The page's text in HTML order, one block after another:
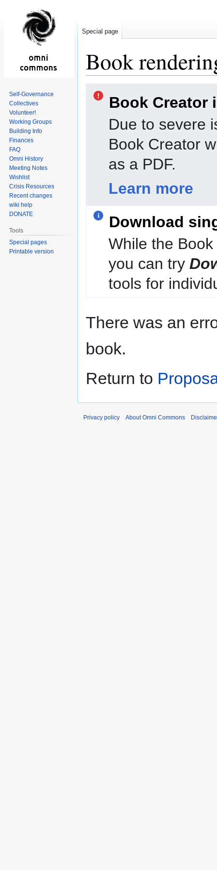
Book
navigationBook Creator
Due to severe
Book Creator
as a PDF.
Learn more
Download
While the
you can try
tools for
There was an
book.
Return to
Special page
Self-Governance
Collectives
Volunteer!
Working Groups
Building Info
Finances
FAQ
Omni History
Meeting Notes
Wishlist
Crisis Resources
Recent changes
wiki help
DONATE
Tools
Special pages
Printable version
Privacy policy About Omni Commons